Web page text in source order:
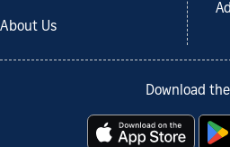
About Us
Download